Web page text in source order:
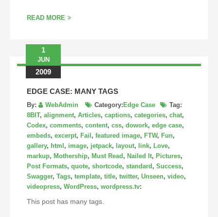
READ MORE
1
JUN
2009
EDGE CASE: MANY TAGS
By: WebAdmin Category: Edge Case
Tag:
8BIT, alignment, Articles, captions, categories, chat,
Codex, comments, content, css, dowork, edge case,
embeds, excerpt, Fail , featured image, FTW, Fun,
gallery, html , image, jetpack, layout, link, Love,
markup, Mothership, Must Read , Nailed It, Pictures,
Post Formats, quote, shortcode, standard , Success,
Swagger, Tags, template, title, twitter, Unseen, video,
videopress, WordPress, wordpress.tv:
This post has many tags.